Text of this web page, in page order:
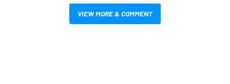
VIEW MORE & COMMENT